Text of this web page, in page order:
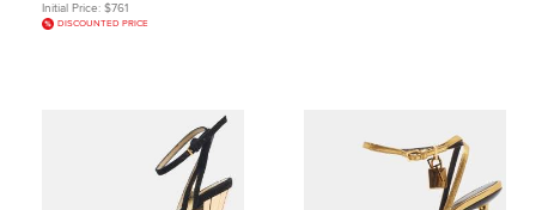
Initial Price: $761
DISCOUNTED PRICE